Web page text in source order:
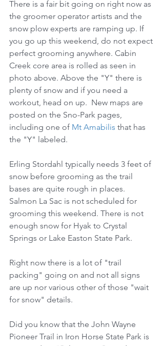
There is a fair bit going on right now as
the groomer operator artists and the
snow plow experts are ramping up. If
you go up this weekend, do not expect
perfect grooming anywhere. Cabin
Creek core area is rolled as seen in
photo above. Above the "Y" there is
plenty of snow and if you need a
workout, head on up.  New maps are
posted on the Sno-Park pages,
including one of Mt Amabilis that has
the "Y" labeled.
Erling Stordahl typically needs 3 feet of
snow before grooming as the trail
bases are quite rough in places.
Salmon La Sac is not scheduled for
grooming this weekend. There is not
enough snow for Hyak to Crystal
Springs or Lake Easton State Park.
Right now there is a lot of "trail
packing" going on and not all signs
are up nor various other of those "wait
for snow" details.
Did you know that the John Wayne
Pioneer Trail in Iron Horse State Park is